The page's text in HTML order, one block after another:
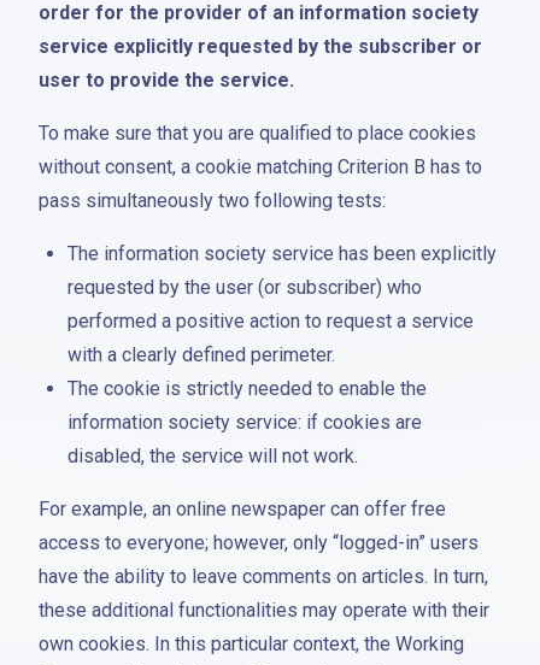
order for the provider of an information society
service explicitly requested by the subscriber or
user to provide the service.
To make sure that you are qualified to place cookies
without consent, a cookie matching Criterion B has to
pass simultaneously two following tests:
The information society service has been explicitly
requested by the user (or subscriber) who
performed a positive action to request a service
with a clearly defined perimeter.
The cookie is strictly needed to enable the
information society service: if cookies are
disabled, the service will not work.
For example, an online newspaper can offer free
access to everyone; however, only “logged-in” users
have the ability to leave comments on articles. In turn,
these additional functionalities may operate with their
own cookies. In this particular context, the Working